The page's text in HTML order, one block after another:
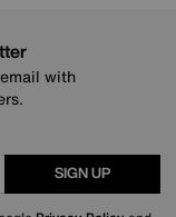
with
SIGN UP